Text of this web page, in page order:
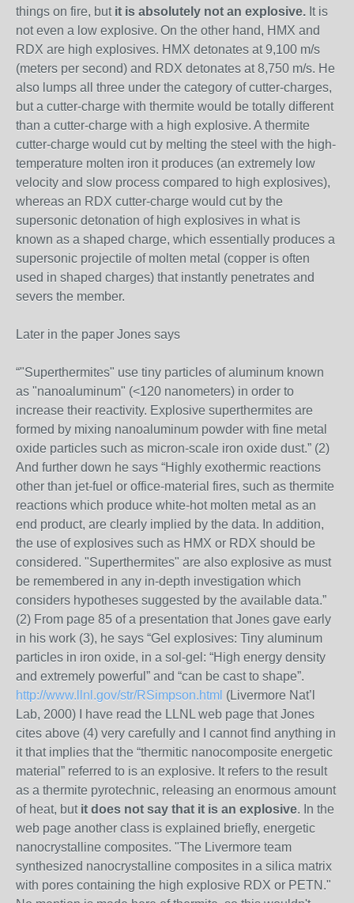
things on fire, but it is absolutely not an explosive. It is
not even a low explosive. On the other hand, HMX and
RDX are high explosives. HMX detonates at 9,100 m/s
(meters per second) and RDX detonates at 8,750 m/s. He
also lumps all three under the category of cutter-charges,
but a cutter-charge with thermite would be totally different
than a cutter-charge with a high explosive. A thermite
cutter-charge would cut by melting the steel with the high-
temperature molten iron it produces (an extremely low
velocity and slow process compared to high explosives),
whereas an RDX cutter-charge would cut by the
supersonic detonation of high explosives in what is
known as a shaped charge, which essentially produces a
supersonic projectile of molten metal (copper is often
used in shaped charges) that instantly penetrates and
severs the member.
Later in the paper Jones says
“"Superthermites" use tiny particles of aluminum known
as "nanoaluminum" (<120 nanometers) in order to
increase their reactivity. Explosive superthermites are
formed by mixing nanoaluminum powder with fine metal
oxide particles such as micron-scale iron oxide dust.” (2)
And further down he says “Highly exothermic reactions
other than jet-fuel or office-material fires, such as thermite
reactions which produce white-hot molten metal as an
end product, are clearly implied by the data. In addition,
the use of explosives such as HMX or RDX should be
considered. "Superthermites" are also explosive as must
be remembered in any in-depth investigation which
considers hypotheses suggested by the available data.”
(2) From page 85 of a presentation that Jones gave early
in his work (3), he says “Gel explosives: Tiny aluminum
particles in iron oxide, in a sol-gel: “High energy density
and extremely powerful” and “can be cast to shape”.
http://www.llnl.gov/str/RSimpson.html (Livermore Nat’l
Lab, 2000) I have read the LLNL web page that Jones
cites above (4) very carefully and I cannot find anything in
it that implies that the “thermitic nanocomposite energetic
material” referred to is an explosive. It refers to the result
as a thermite pyrotechnic, releasing an enormous amount
of heat, but it does not say that it is an explosive. In the
web page another class is explained briefly, energetic
nanocrystalline composites. "The Livermore team
synthesized nanocrystalline composites in a silica matrix
with pores containing the high explosive RDX or PETN."